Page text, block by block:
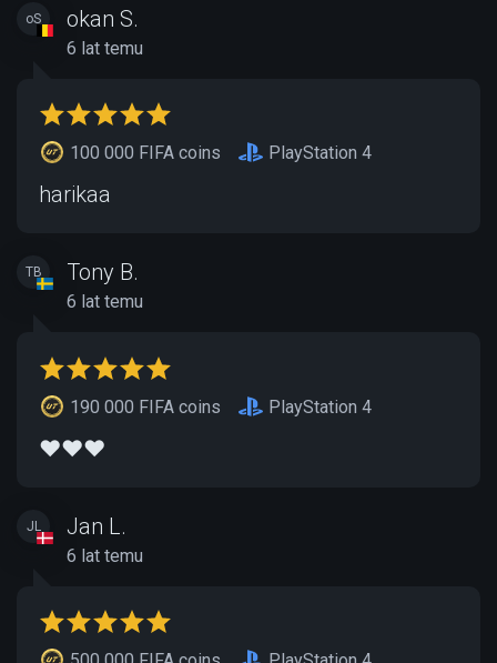
oS okan S.
6 lat temu
100 000 FIFA coins PlayStation 4
harikaa
TB Tony B.
6 lat temu
190 000 FIFA coins PlayStation 4
❤️❤️❤️
JL Jan L.
6 lat temu